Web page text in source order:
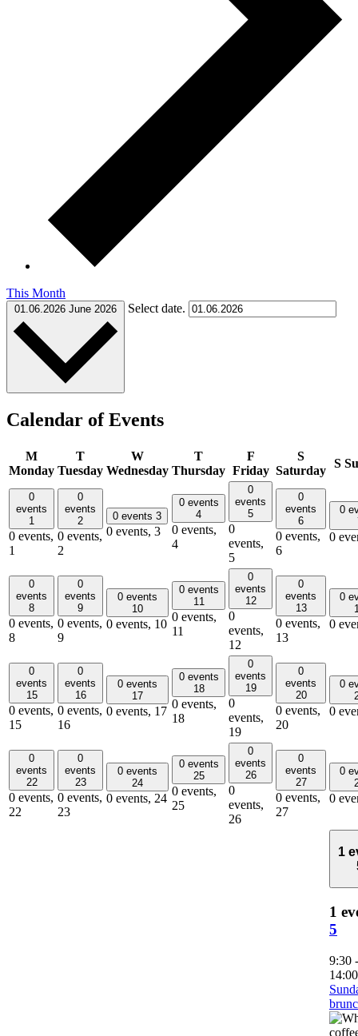
This Month
01.06.2026 June 2026 Select date.
Calendar of Events
M
Monday
T
Tuesday
W
Wednesday
T
Thursday
F
Friday
S
Saturday
S
0
events
1
0 events,
1
0
events
2
0 events,
2
0 events 3
0 events, 3
0 events
4
0 events,
4
0
events
5
0
events,
5
0
events
6
0 events,
6
0
0
0
events
8
0 events,
8
0
events
9
0 events,
9
0 events
10
0 events, 10
0 events
11
0 events,
11
0
events
12
0
events,
12
0
events
13
0 events,
13
0
0
0
events
15
0 events,
15
0
events
16
0 events,
16
0 events
17
0 events, 17
0 events
18
0 events,
18
0
events
19
0
events,
19
0
events
20
0 events,
20
0
0
0
events
22
0 events,
22
0
events
23
0 events,
23
0 events
24
0 events, 24
0 events
25
0 events,
25
0
events
26
0
events,
26
0
events
27
0 events,
27
0
0
1
1
5
9:30 -
14:00